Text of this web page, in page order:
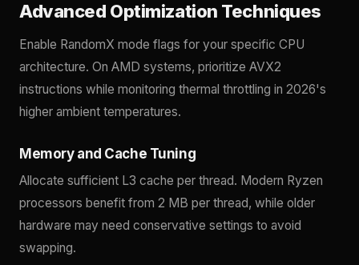
Advanced Optimization Techniques
Enable RandomX mode flags for your specific CPU
architecture. On AMD systems, prioritize AVX2
instructions while monitoring thermal throttling in 2026's
higher ambient temperatures.
Memory and Cache Tuning
Allocate sufficient L3 cache per thread. Modern Ryzen
processors benefit from 2 MB per thread, while older
hardware may need conservative settings to avoid
swapping.